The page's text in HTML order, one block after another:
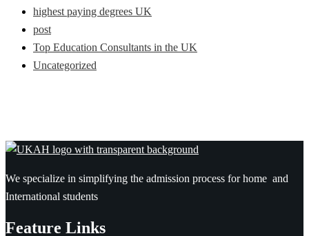
highest paying degrees UK
post
Top Education Consultants in the UK
Uncategorized
We specialize in simplifying the admission process for home and
International students
Feature Links